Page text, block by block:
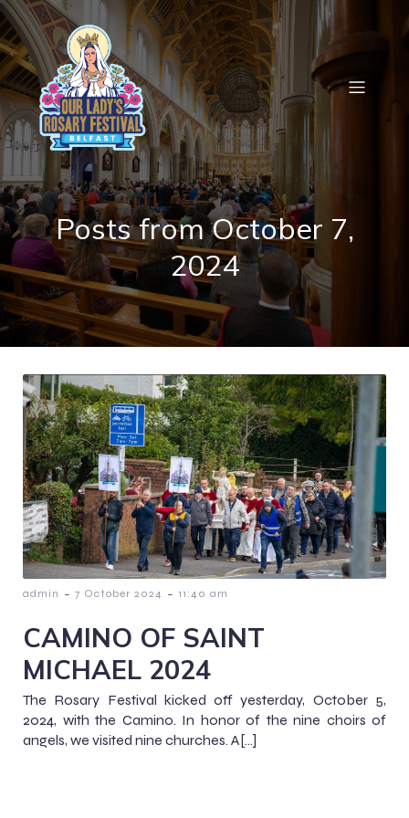
Posts from October 7,
2024
admin - 7 October 2024 - 11:40 am
CAMINO OF SAINT
MICHAEL 2024
The Rosary Festival kicked off yesterday, October 5,
2024, with the Camino. In honor of the nine choirs of
angels, we visited nine churches. A[…]